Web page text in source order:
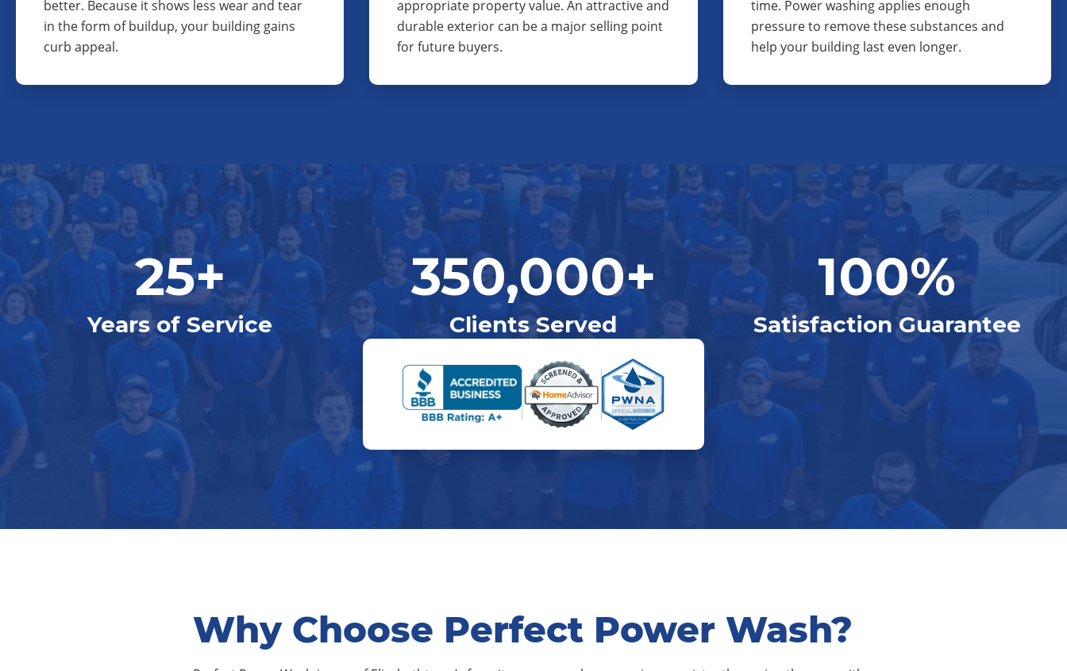
better. Because it shows less wear and tear
in the form of buildup, your building gains
curb appeal.
appropriate property value. An attractive and
durable exterior can be a major selling point
for future buyers.
time. Power washing applies enough
pressure to remove these substances and
help your building last even longer.
25+
Years of Service
350,000+
Clients Served
100%
Satisfaction Guarantee
Why Choose Perfect Power Wash?